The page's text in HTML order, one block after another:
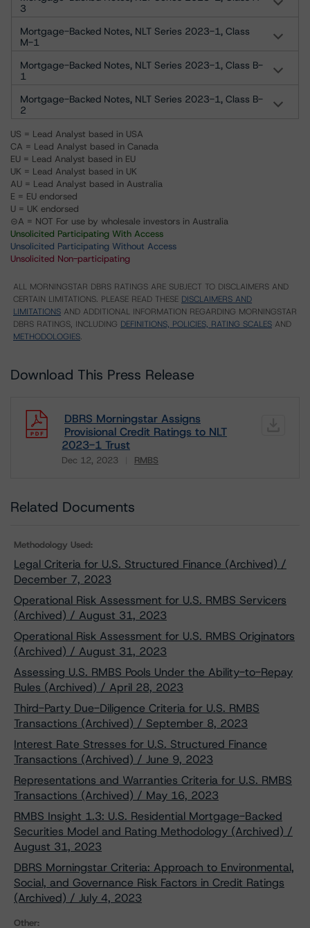
3
Mortgage-Backed Notes, NLT Series 2023-1, Class
M-1
Mortgage-Backed Notes, NLT Series 2023-1, Class B-
1
Mortgage-Backed Notes, NLT Series 2023-1, Class B-
2
US = Lead Analyst based in USA
CA = Lead Analyst based in Canada
EU = Lead Analyst based in EU
UK = Lead Analyst based in UK
AU = Lead Analyst based in Australia
E = EU endorsed
U = UK endorsed
⊝A = NOT For use by wholesale investors in Australia
Unsolicited Participating With Access
Unsolicited Participating Without Access
Unsolicited Non-participating
ALL MORNINGSTAR DBRS RATINGS ARE SUBJECT TO DISCLAIMERS AND
CERTAIN LIMITATIONS. PLEASE READ THESE DISCLAIMERS AND
LIMITATIONS AND ADDITIONAL INFORMATION REGARDING MORNINGSTAR
DBRS RATINGS, INCLUDING DEFINITIONS, POLICIES, RATING SCALES AND
METHODOLOGIES.
Download This Press Release
DBRS Morningstar Assigns
Provisional Credit Ratings to NLT
2023-1 Trust
Dec 12, 2023 RMBS
Related Documents
Methodology Used:
Legal Criteria for U.S. Structured Finance (Archived) /
December 7, 2023
Operational Risk Assessment for U.S. RMBS Servicers
(Archived) / August 31, 2023
Operational Risk Assessment for U.S. RMBS Originators
(Archived) / August 31, 2023
Assessing U.S. RMBS Pools Under the Ability-to-Repay
Rules (Archived) / April 28, 2023
Third-Party Due-Diligence Criteria for U.S. RMBS
Transactions (Archived) / September 8, 2023
Interest Rate Stresses for U.S. Structured Finance
Transactions (Archived) / June 9, 2023
Representations and Warranties Criteria for U.S. RMBS
Transactions (Archived) / May 16, 2023
RMBS Insight 1.3: U.S. Residential Mortgage-Backed
Securities Model and Rating Methodology (Archived) /
August 31, 2023
DBRS Morningstar Criteria: Approach to Environmental,
Social, and Governance Risk Factors in Credit Ratings
(Archived) / July 4, 2023
Other: